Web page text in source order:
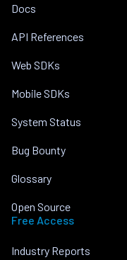
Docs
API References
Web SDKs
Mobile SDKs
System Status
Bug Bounty
Glossary
Open Source
Free Access
Industry Reports